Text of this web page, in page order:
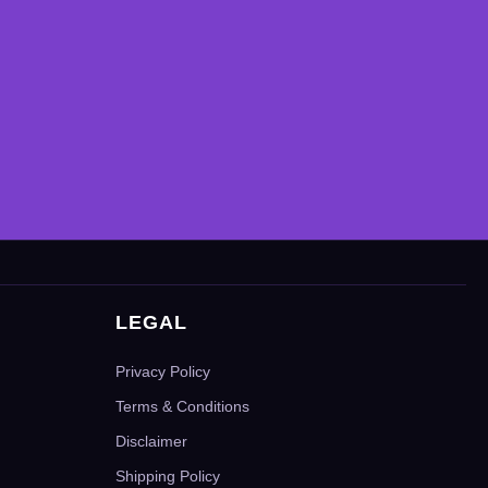
LEGAL
Privacy Policy
Terms & Conditions
Disclaimer
Shipping Policy